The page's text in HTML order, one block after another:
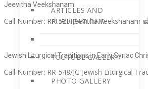
ARTICLES AND
PUBLICATIONS
YOUTUBE GALLERY
PHOTO GALLERY
Jeevitha Veekshanam
Call Number: RR-520 Jeevitha
Jewish Liturgical Traditions in Early Syriac
Call Number: RR-548/JG Jewish Liturgical